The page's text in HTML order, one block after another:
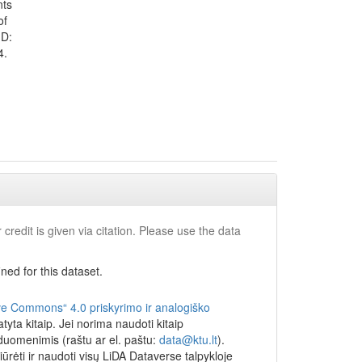
they
in
not
in at
out
the
in the
the
is given via citation. Please use the data
for this dataset.
Commons“ 4.0 priskyrimo ir analogiško
kitaip. Jei norima naudoti kitaip
(raštu ar el. paštu:data@ktu.lt).
ir naudoti visų LiDA Dataverse talpykloje